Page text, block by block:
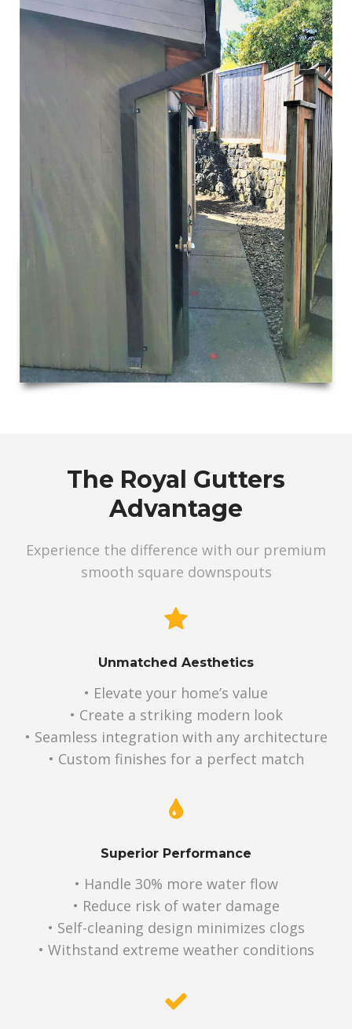
The Royal Gutters
Advantage
Experience the difference with our premium
smooth square downspouts
Unmatched Aesthetics
• Elevate your home’s value
• Create a striking modern look
• Seamless integration with any architecture
• Custom finishes for a perfect match
Superior Performance
• Handle 30% more water flow
• Reduce risk of water damage
• Self-cleaning design minimizes clogs
• Withstand extreme weather conditions